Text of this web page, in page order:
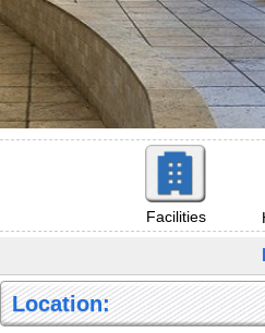
Facilities
Location: